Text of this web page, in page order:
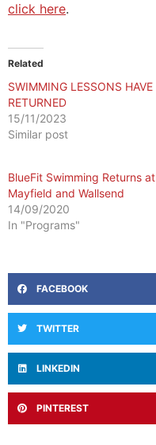
click here.
Related
SWIMMING LESSONS HAVE
RETURNED
15/11/2023
Similar post
BlueFit Swimming Returns at
Mayfield and Wallsend
14/09/2020
In "Programs"
FACEBOOK
TWITTER
LINKEDIN
PINTEREST